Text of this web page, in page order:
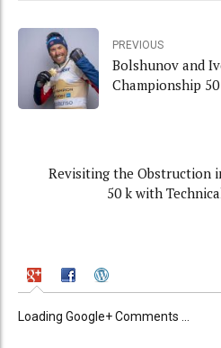
PREVIOUS
Bolshunov and
Championship
Revisiting the Obstruction
50 k with
Loading Google+ Comments ...